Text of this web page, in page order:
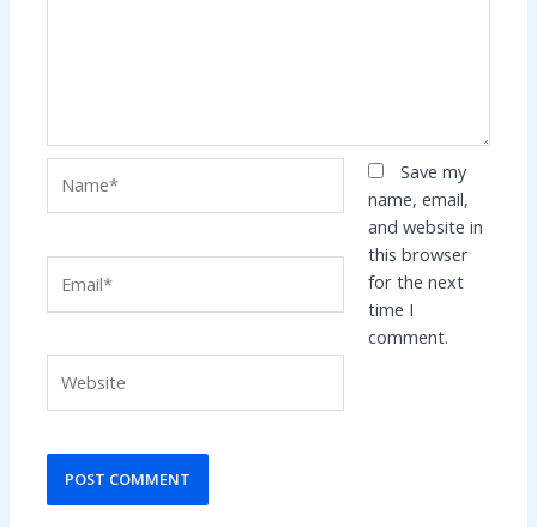
Save my
name, email,
and website in
this browser
for the next
time I
comment.